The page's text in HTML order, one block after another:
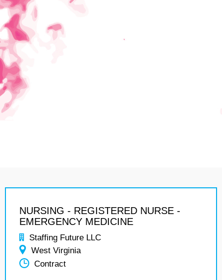
NURSING - REGISTERED NURSE -
EMERGENCY MEDICINE
Staffing Future LLC
West Virginia
Contract